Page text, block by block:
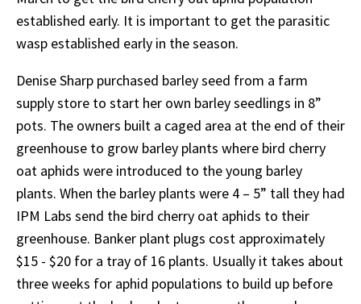
established early. It is important to get the parasitic
wasp established early in the season.
Denise Sharp purchased barley seed from a farm
supply store to start her own barley seedlings in 8”
pots. The owners built a caged area at the end of their
greenhouse to grow barley plants where bird cherry
oat aphids were introduced to the young barley
plants. When the barley plants were 4 – 5” tall they had
IPM Labs send the bird cherry oat aphids to their
greenhouse. Banker plant plugs cost approximately
$15 - $20 for a tray of 16 plants. Usually it takes about
three weeks for aphid populations to build up before